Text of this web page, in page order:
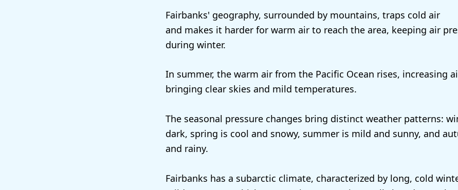
Fairbanks' geography, surrounded by mountains, traps cold air
and makes it harder for warm air to reach the area, keeping air
during winter.
In summer, the warm air from the Pacific Ocean rises, increasing
bringing clear skies and mild temperatures.
The seasonal pressure changes bring distinct weather patterns:
dark, spring is cool and snowy, summer is mild and sunny, and
and rainy.
Fairbanks has a subarctic climate, characterized by long, cold